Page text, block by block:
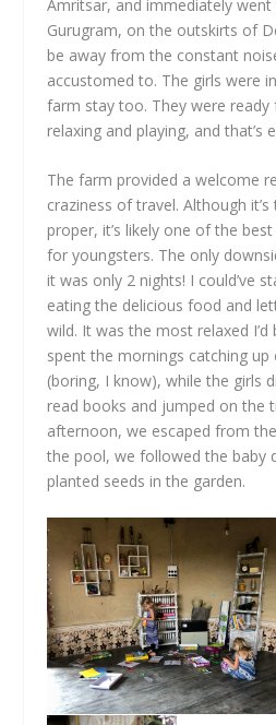
Amritsar, and immediately
Gurugram, on the outskirts of
be away from the constant
accustomed to. The girls were
farm stay too. They were
relaxing and playing, and that’s
The farm provided a welcome
craziness of travel. Although
proper, it’s likely one of the
for youngsters. The only
it was only 2 nights! I could’ve
eating the delicious food and
wild. It was the most relaxed I’d
spent the mornings catching
(boring, I know), while the girls
read books and jumped on the
afternoon, we escaped from
the pool, we followed the baby
planted seeds in the garden.